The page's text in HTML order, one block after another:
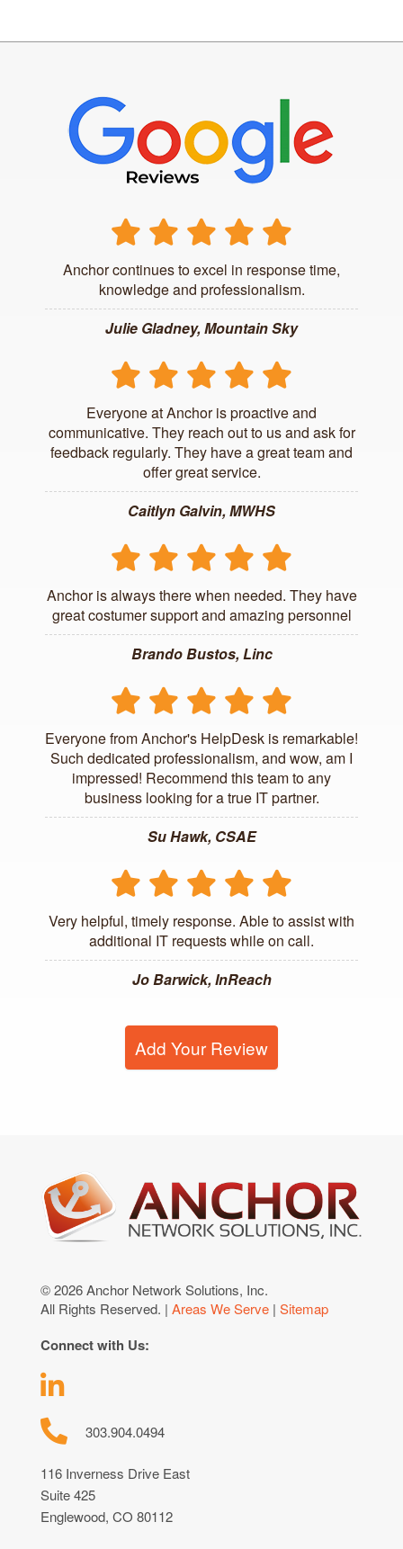
Anchor continues to excel in response time,
knowledge and professionalism.
Julie Gladney, Mountain Sky
Everyone at Anchor is proactive and
communicative. They reach out to us and ask for
feedback regularly. They have a great team and
offer great service.
Caitlyn Galvin, MWHS
Anchor is always there when needed. They have
great costumer support and amazing personnel
Brando Bustos, Linc
Everyone from Anchor's HelpDesk is remarkable!
Such dedicated professionalism, and wow, am I
impressed! Recommend this team to any
business looking for a true IT partner.
Su Hawk, CSAE
Very helpful, timely response. Able to assist with
additional IT requests while on call.
Jo Barwick, InReach
Add Your Review
© 2026 Anchor Network Solutions, Inc.
All Rights Reserved. | Areas We Serve | Sitemap
Connect with Us:
303.904.0494
116 Inverness Drive East
Suite 425
Englewood, CO 80112